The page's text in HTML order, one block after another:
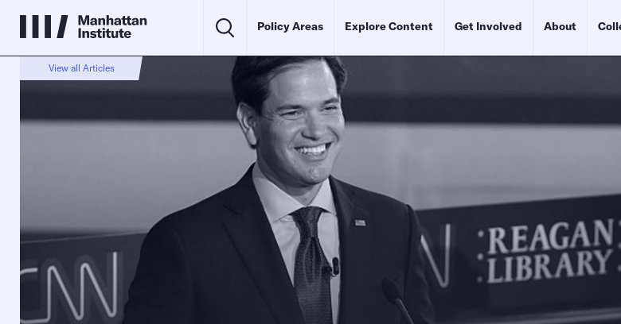
Policy Areas Explore Content Get Involved About
View all Articles